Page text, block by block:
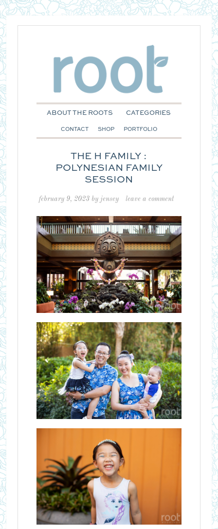
ABOUT THE ROOTS CATEGORIES
CONTACT SHOP PORTFOLIO
THE H FAMILY :
POLYNESIAN FAMILY
SESSION
february 9, 2023 by jensey leave a comment